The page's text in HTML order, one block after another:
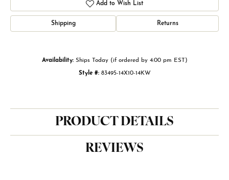
Add to Wish List
Shipping Returns
Availability: Ships Today (if ordered by 4:00 pm EST)
Style #: 83495-14X10-14KW
PRODUCT DETAILS
REVIEWS